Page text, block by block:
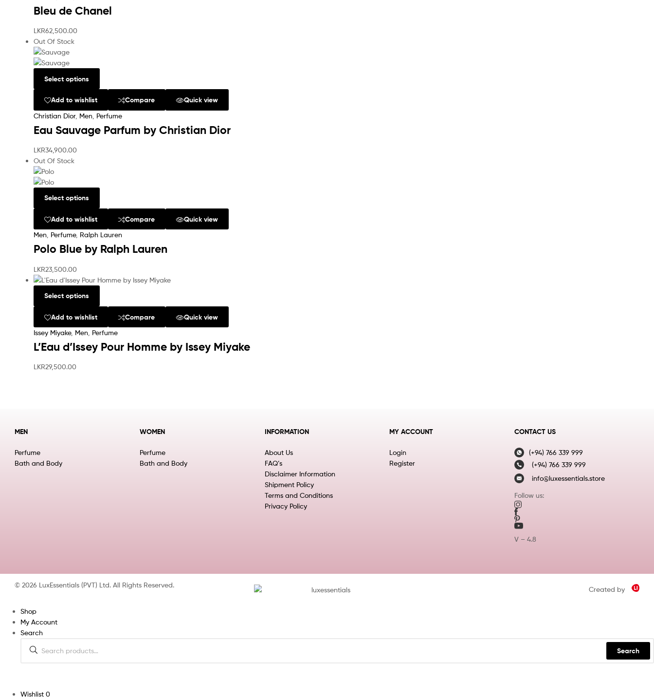
Bleu de Chanel
LKR62,500.00
Out Of Stock
Select options
Add to wishlist Compare Quick view
Christian Dior, Men Perfume
Eau Sauvage Parfum by Christian Dior
LKR34,900.00
Out Of Stock
Select options
Add to wishlist Compare Quick view
Men Perfume, Ralph Lauren
Polo Blue by Ralph Lauren
LKR23,500.00
Select options
Add to wishlist Compare Quick view
Issey Miyake, Men Perfume
L’Eau d’Issey Pour Homme by Issey Miyake
LKR29,500.00
MEN
Perfume
Bath and Body
WOMEN
Perfume
Bath and Body
INFORMATION
About Us
FAQ’s
Disclaimer Information
Shipment Policy
Terms and Conditions
Privacy Policy
MY ACCOUNT
Login
Register
CONTACT US
(+94) 766 339 999
(+94) 766 339 999
info@luxessentials.store
Follow us:
V – 4.8
© 2026 LuxEssentials (PVT) Ltd. All Rights Reserved.
Created by
Shop
My Account
Search
Search
Wishlist 0